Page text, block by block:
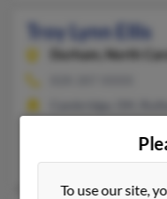
Troy Lynn Ellis
Durham, North
Jayne Ellis, Troy
To use our site,